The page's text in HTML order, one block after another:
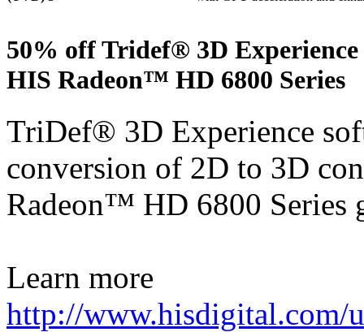
50% off Tridef® 3D
HIS Radeon™ HD 6800 Series
TriDef® 3D Experience
conversion of 2D to 3D
Radeon™ HD 6800 Series
Learn more
http://www.hisdigital.com/